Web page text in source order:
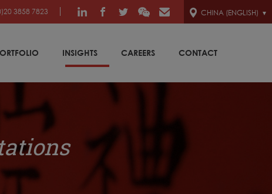
3858 7823 CHINA (ENGLISH)
INSIGHTS CAREERS CONTACT